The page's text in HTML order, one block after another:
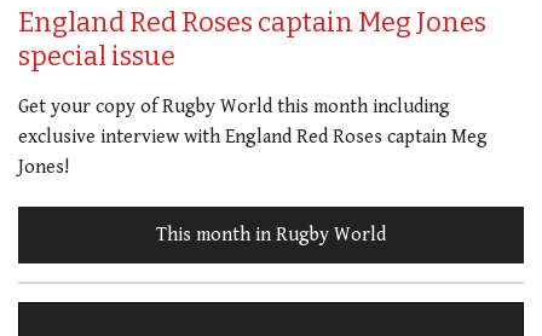
England Red Roses captain Meg Jones
special issue
Get your copy of Rugby World this month including
exclusive interview with England Red Roses captain Meg
Jones!
This month in Rugby World